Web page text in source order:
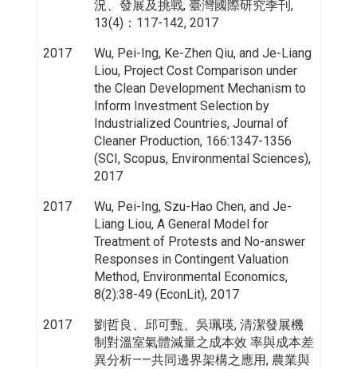
況、發展及挑戰, 臺灣國際研究季刊,
13(4)：117-142, 2017
2017
Wu, Pei-Ing, Ke-Zhen Qiu, and Je-Liang
Liou, Project Cost Comparison under
the Clean Development Mechanism to
Inform Investment Selection by
Industrialized Countries, Journal of
Cleaner Production, 166:1347-1356
(SCI, Scopus, Environmental Sciences),
2017
2017
Wu, Pei-Ing, Szu-Hao Chen, and Je-
Liang Liou, A General Model for
Treatment of Protests and No-answer
Responses in Contingent Valuation
Method, Environmental Economics,
8(2):38-49 (EconLit), 2017
2017
劉哲良、邱可甄、吳珮瑛, 清潔發展機
制對溫室氣體減量之成本效 率與成本差
異分析——共同邊界架構之應用, 農業與